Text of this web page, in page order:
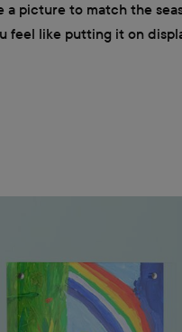
a picture to match the
feel like putting it on